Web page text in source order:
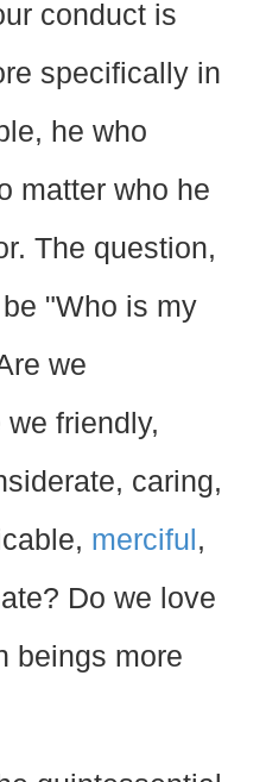
conduct is
specifically in
he who
matter who he
The question,
"Who is my
we
friendly,
caring,
merciful ,
Do we love
beings more